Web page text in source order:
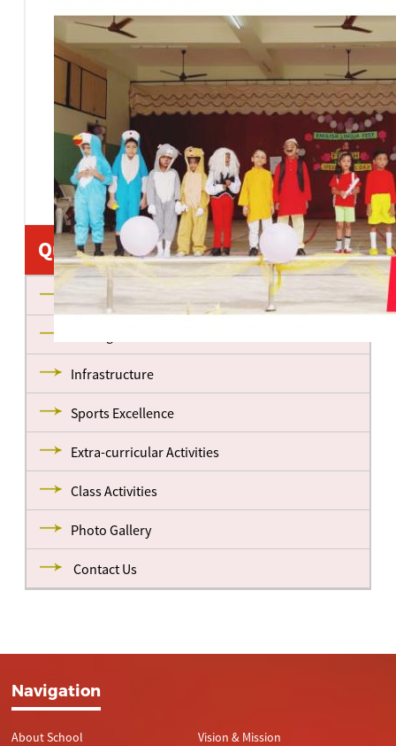
Quick Links
About us
Infrastructure
Sports Excellence
Extra-curricular Activities
Class Activities
Photo Gallery
Contact Us
Navigation
About School
Vision & Mission